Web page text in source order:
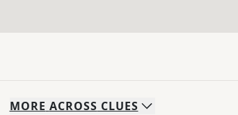
MORE ACROSS CLUES